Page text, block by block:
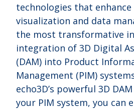
technologies that
visualization and data
the most transformative
integration of 3D Digital
(DAM) into Product
Management (PIM)
echo3D’s powerful 3D
your PIM system, you can